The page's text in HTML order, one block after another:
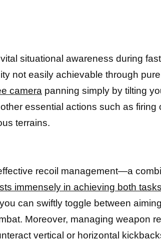
situational awareness during
not easily achievable through
camera panning simply by tilting
essential actions such as
terrains.
recoil management—a
immensely in achieving both
you can swiftly toggle between
Moreover, managing weapon
vertical or horizontal